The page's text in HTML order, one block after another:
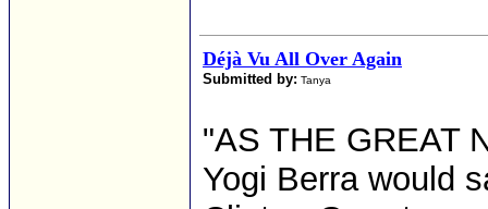
Déjà Vu All Over Again
Submitted by: Tanya
"AS THE GREAT
Yogi Berra would